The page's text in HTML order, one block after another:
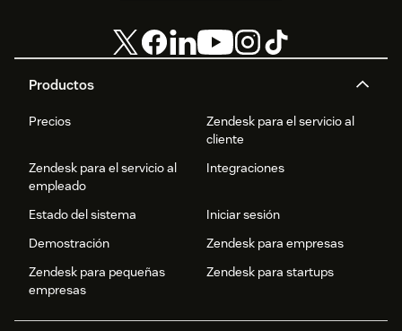
Productos
Precios
Zendesk para el servicio al
cliente
Zendesk para el servicio al
empleado
Integraciones
Estado del sistema
Iniciar sesión
Demostración
Zendesk para empresas
Zendesk para pequeñas
empresas
Zendesk para startups